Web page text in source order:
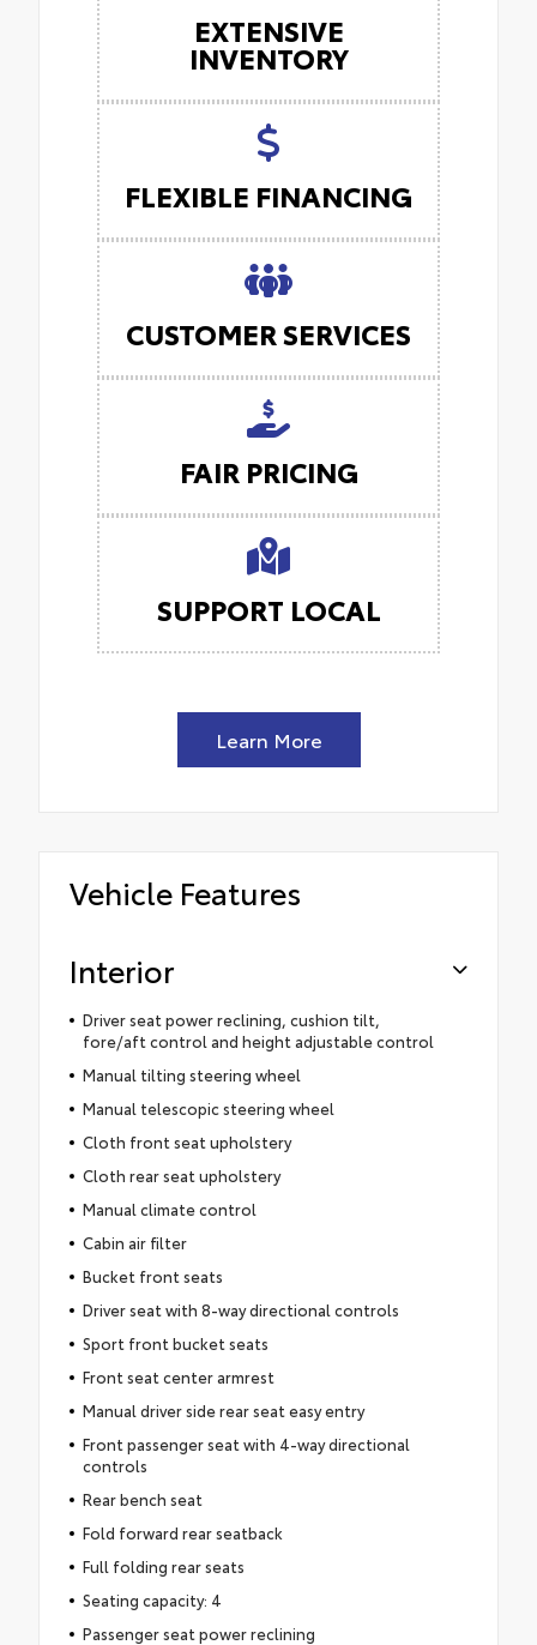
EXTENSIVE
INVENTORY
FLEXIBLE FINANCING
CUSTOMER SERVICES
FAIR PRICING
SUPPORT LOCAL
Learn More
Vehicle Features
Interior
Driver seat power reclining, cushion tilt,
fore/aft control and height adjustable control
Manual tilting steering wheel
Manual telescopic steering wheel
Cloth front seat upholstery
Cloth rear seat upholstery
Manual climate control
Cabin air filter
Bucket front seats
Driver seat with 8-way directional controls
Sport front bucket seats
Front seat center armrest
Manual driver side rear seat easy entry
Front passenger seat with 4-way directional
controls
Rear bench seat
Fold forward rear seatback
Full folding rear seats
Seating capacity: 4
Passenger seat power reclining